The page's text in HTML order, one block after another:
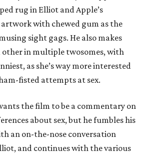
rug in Elliot and Apple’s
with chewed gum as the
sight gags. He also makes
in multiple twosomes, with
as she’s way more interested
fisted attempts at sex.
the film to be a commentary on
about sex, but he fumbles his
an on-the-nose conversation
and continues with the various